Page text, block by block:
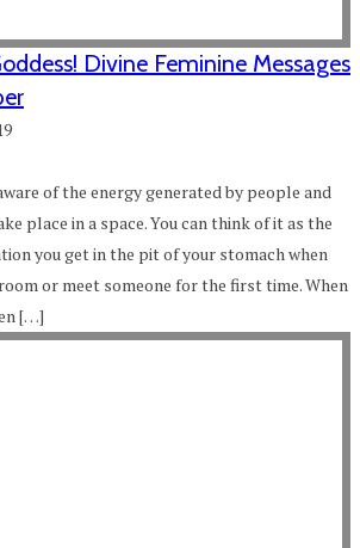
Divine Feminine Messages
of the energy generated by people and
place in a space. You can think of it as the
you get in the pit of your stomach when
or meet someone for the first time. When
[…]